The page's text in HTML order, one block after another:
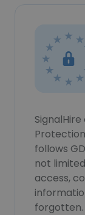
follows
not
access,
forgotten.